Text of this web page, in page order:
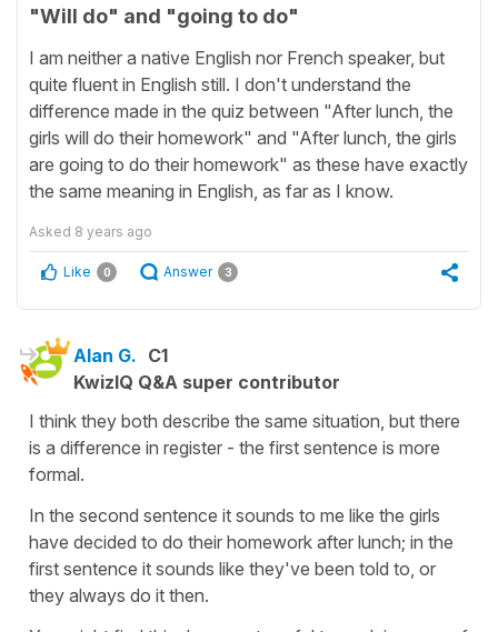
"Will do" and "going to do"
I am neither a native English nor French speaker, but
quite fluent in English still. I don't understand the
difference made in the quiz between "After lunch, the
girls will do their homework" and "After lunch, the girls
are going to do their homework" as these have exactly
the same meaning in English, as far as I know.
Asked 8 years ago
Like 0 Answer 3
Alan G. C1
KwizIQ Q&A super contributor
I think they both describe the same situation, but there
is a difference in register - the first sentence is more
formal.
In the second sentence it sounds to me like the girls
have decided to do their homework after lunch; in the
first sentence it sounds like they've been told to, or
they always do it then.